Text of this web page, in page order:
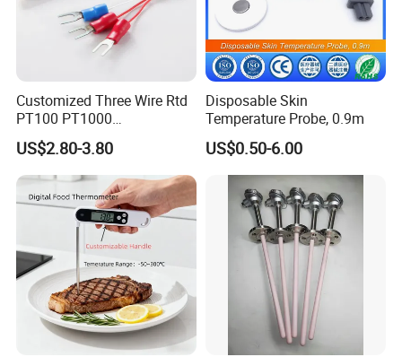
Customized Three Wire Rtd
PT100 PT1000
Thermometer Temperature
Sensor
US$2.80-3.80
Disposable Skin
Temperature Probe, 0.9m
US$0.50-6.00